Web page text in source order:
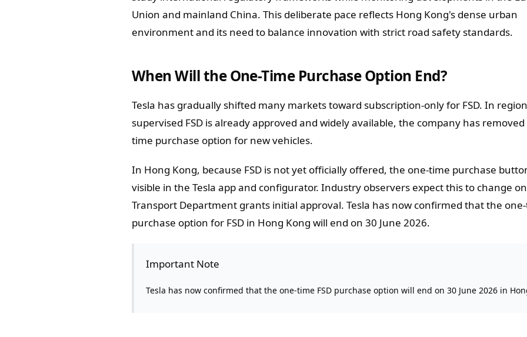
Union and mainland China. This deliberate pace reflects Hong Kong's dense urban
environment and its need to balance innovation with strict road safety standards.
When Will the One-Time Purchase Option End?
Tesla has gradually shifted many markets toward subscription-only for FSD. In
supervised FSD is already approved and widely available, the company has
time purchase option for new vehicles.
In Hong Kong, because FSD is not yet officially offered, the one-time purchase
visible in the Tesla app and configurator. Industry observers expect this to change
Transport Department grants initial approval. Tesla has now confirmed that the
purchase option for FSD in Hong Kong will end on 30 June 2026.
Important Note
Tesla has now confirmed that the one-time FSD purchase option will end on 30 June 2026 in